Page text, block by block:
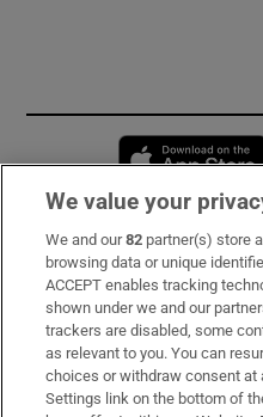
Subscribe
Support
About Us
Irish Times Products &
We value your
We and our82 partner(s) store
browsing data or unique
ACCEPT enables tracking
shown under we and our
trackers are disabled, some
as relevant to you. You can
choices or withdraw consent at
Settings link on the bottom of